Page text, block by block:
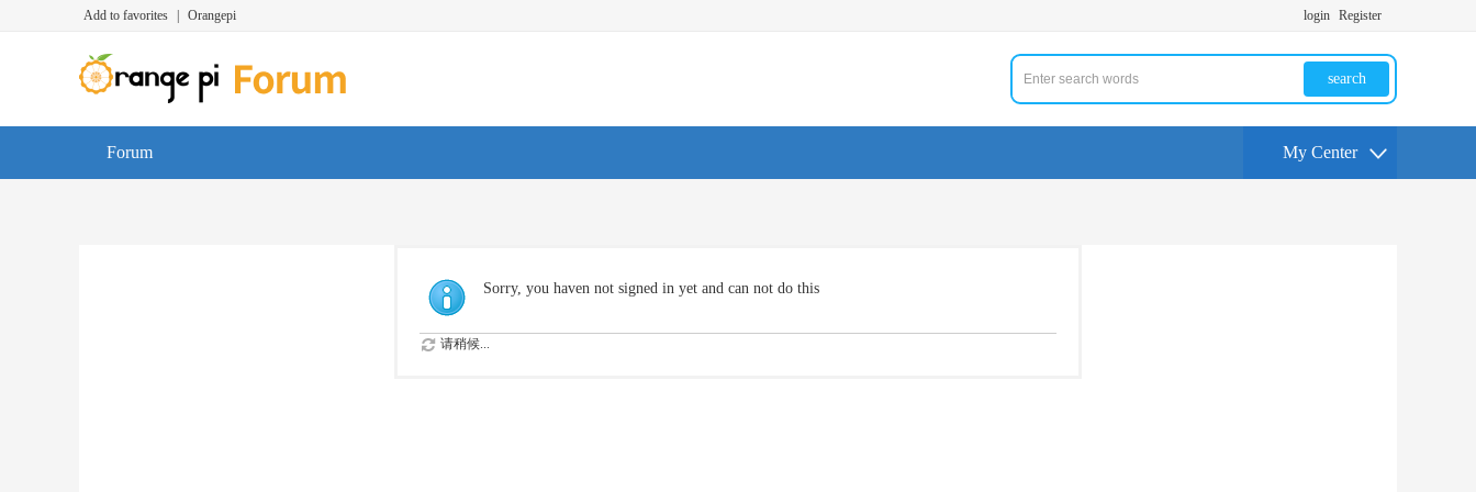
Add to favorites Orangepi login Register
search
Forum My Center
Sorry, you haven not signed in yet and can not do this
请稍候...